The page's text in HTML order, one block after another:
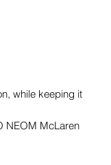
while keeping it
NEOM McLaren